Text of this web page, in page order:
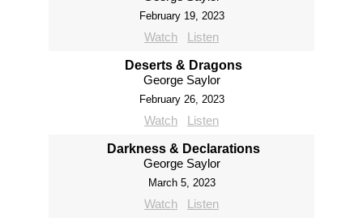
February 19, 2023
Watch Listen
Deserts & Dragons
George Saylor
February 26, 2023
Watch Listen
Darkness & Declarations
George Saylor
March 5, 2023
Watch Listen